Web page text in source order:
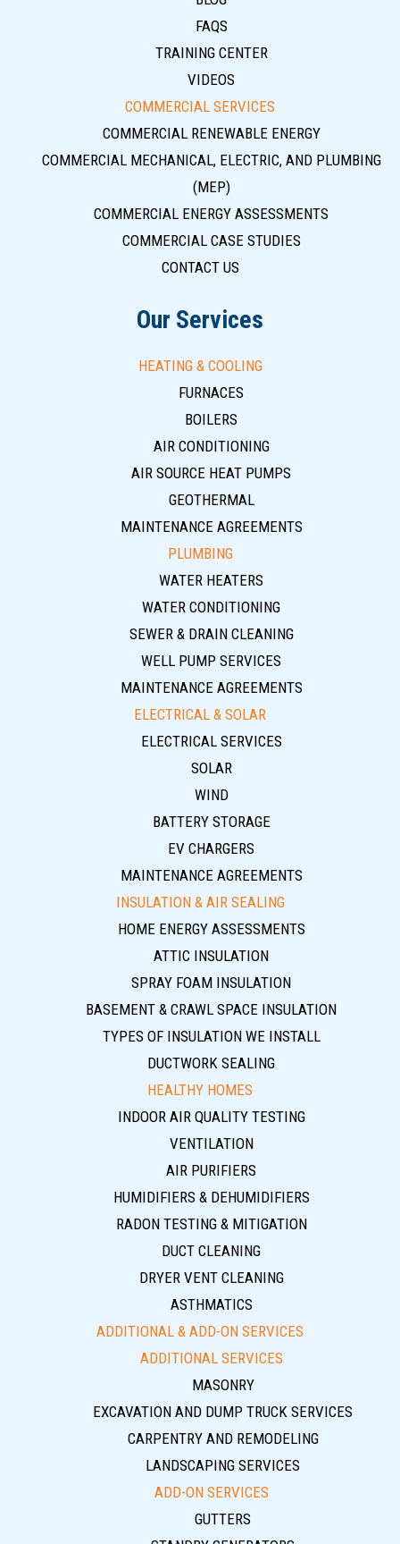
FAQS
TRAINING CENTER
VIDEOS
COMMERCIAL SERVICES
COMMERCIAL RENEWABLE ENERGY
COMMERCIAL MECHANICAL, ELECTRIC, AND PLUMBING
(MEP)
COMMERCIAL ENERGY ASSESSMENTS
COMMERCIAL CASE STUDIES
CONTACT US
Our Services
HEATING & COOLING
FURNACES
BOILERS
AIR CONDITIONING
AIR SOURCE HEAT PUMPS
GEOTHERMAL
MAINTENANCE AGREEMENTS
PLUMBING
WATER HEATERS
WATER CONDITIONING
SEWER & DRAIN CLEANING
WELL PUMP SERVICES
MAINTENANCE AGREEMENTS
ELECTRICAL & SOLAR
ELECTRICAL SERVICES
SOLAR
WIND
BATTERY STORAGE
EV CHARGERS
MAINTENANCE AGREEMENTS
INSULATION & AIR SEALING
HOME ENERGY ASSESSMENTS
ATTIC INSULATION
SPRAY FOAM INSULATION
BASEMENT & CRAWL SPACE INSULATION
TYPES OF INSULATION WE INSTALL
DUCTWORK SEALING
HEALTHY HOMES
INDOOR AIR QUALITY TESTING
VENTILATION
AIR PURIFIERS
HUMIDIFIERS & DEHUMIDIFIERS
RADON TESTING & MITIGATION
DUCT CLEANING
DRYER VENT CLEANING
ASTHMATICS
ADDITIONAL & ADD-ON SERVICES
ADDITIONAL SERVICES
MASONRY
EXCAVATION AND DUMP TRUCK SERVICES
CARPENTRY AND REMODELING
LANDSCAPING SERVICES
ADD-ON SERVICES
GUTTERS